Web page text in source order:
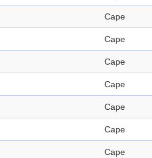
Cape
Cape
Cape
Cape
Cape
Cape
Cape